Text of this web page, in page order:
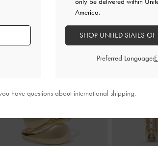
YOU MAY ALSO LIKE
America.
SHOP UNITED STATES
Preferred Language:
have questions about international shipping.